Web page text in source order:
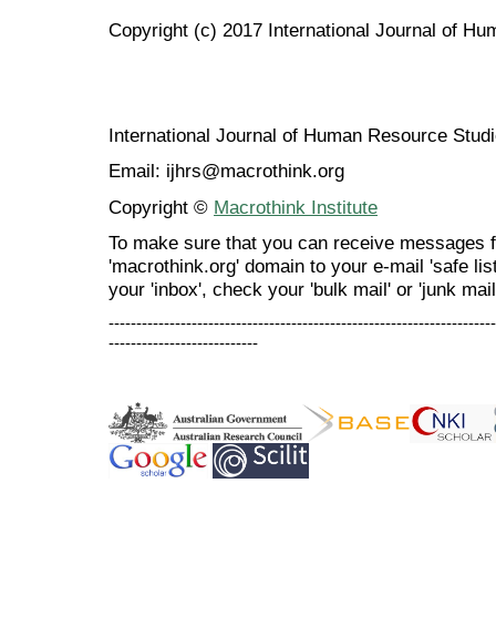
Copyright (c) 2017 International Journal of
International Journal of Human Resource
Email: ijhrs@macrothink.org
Copyright © Macrothink Institute
To make sure that you can receive messages
'macrothink.org' domain to your e-mail 'safe
your 'inbox', check your 'bulk mail' or 'junk
---------------------------